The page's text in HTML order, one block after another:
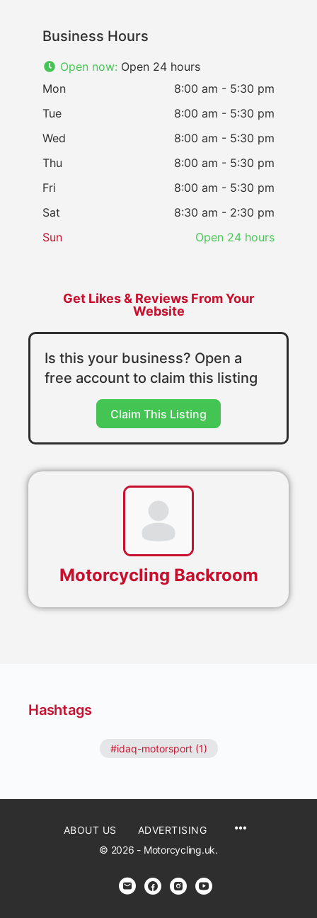
Business Hours
Open now: Open 24 hours
Mon
8:00 am - 5:30 pm
Tue
8:00 am - 5:30 pm
Wed
8:00 am - 5:30 pm
Thu
8:00 am - 5:30 pm
Fri
8:00 am - 5:30 pm
Sat
8:30 am - 2:30 pm
Sun
Open 24 hours
Get Likes & Reviews From Your
Website
Is this your business? Open a
free account to claim this listing
Claim This Listing
Motorcycling Backroom
Hashtags
#idaq-motorsport (1)
ABOUT US
ADVERTISING
© 2026 - Motorcycling.uk.